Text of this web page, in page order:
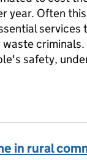
year. Often
services
safety,
in rural